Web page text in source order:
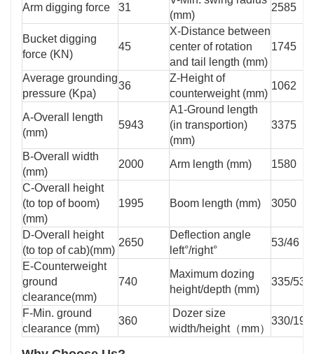
Arm digging force 31
(mm)
2585
Bucket digging
force (KN)
45
X-Distance between
center of rotation
and tail length (mm)
1745
Average grounding
pressure (Kpa)
36
Z-Height of
counterweight (mm)
1062
A-Overall length
(mm)
5943
A1-Ground length
(in transportion)
(mm)
3375
B-Overall width
(mm)
2000 Arm length (mm)
1580
C-Overall height
(to top of boom)
(mm)
1995 Boom length (mm) 3050
D-Overall height
(to top of cab)(mm)
2650
Deflection angle
left°/right°
53/46
E-Counterweight
ground
clearance(mm)
740
Maximum dozing
height/depth (mm)
335/535
F-Min. ground
clearance (mm)
360
Dozer size
width/height（mm）
330/